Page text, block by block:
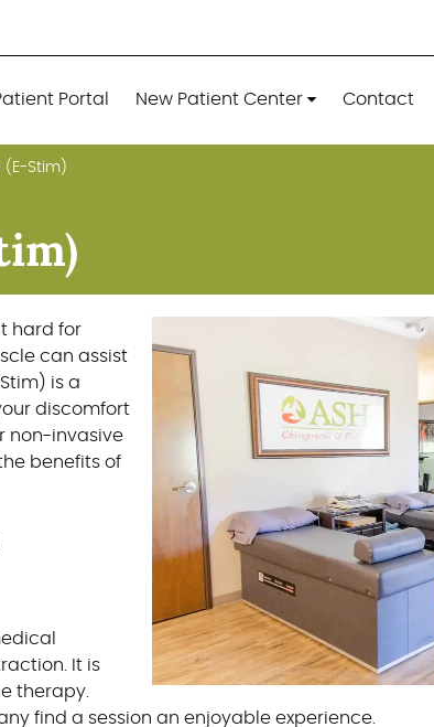
Portal New Patient Center Contact
(E-Stim)
hard for
can assist
is a
discomfort
non-invasive
benefits of
It is
therapy.
find a session an enjoyable experience.